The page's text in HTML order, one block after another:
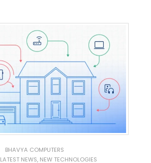
BHAVYA COMPUTERS
LATEST NEWS, NEW TECHNOLOGIES